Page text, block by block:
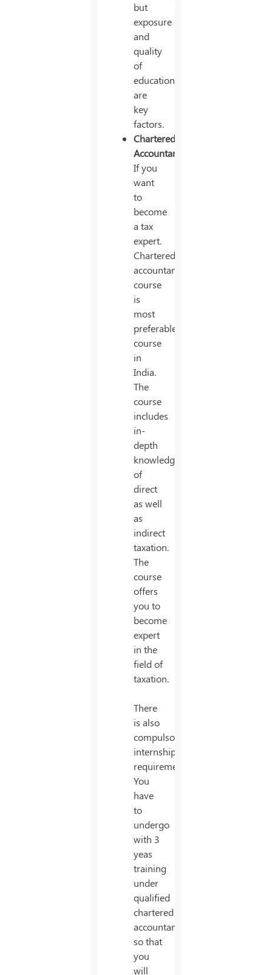
but
exposure
and
quality
of
education
are
key
factors.
Chartered
Accountant
If you
want
to
become
a tax
expert.
Chartered
accountancy
course
is
most
preferable
course
in
India.
The
course
includes
in-
depth
knowledge
of
direct
as well
as
indirect
taxation.
The
course
offers
you to
become
expert
in the
field of
taxation.
There
is also
compulsory
internship
requirement.
You
have
to
undergo
with 3
yeas
training
under
qualified
chartered
accountant
so that
you
will